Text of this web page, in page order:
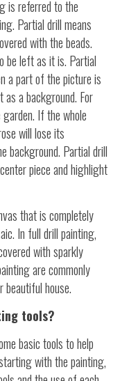
is referred to the
Partial drill means
with the beads.
be left as it is. Partial
a part of the picture is
a background. For
If the whole
will lose its
background. Partial drill
piece and highlight
that is completely
In full drill painting,
with sparkly
are commonly
beautiful house.
tools?
basic tools to help
with the painting,